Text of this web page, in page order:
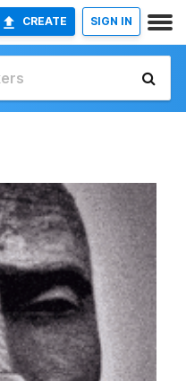
CREATE SIGN IN